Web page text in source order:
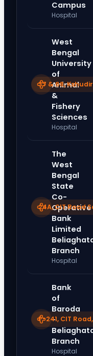
Campus
Hospital
West
Bengal
University
of
Animal
&
Fishery
Sciences
Hospital
37 & 68,
The
West
Bengal
State
Co-
Operative
Bank
Limited
Branch
Hospital
24A, CIT Road
Bank
of
Baroda
-
Branch
Hospital
P-241, CIT